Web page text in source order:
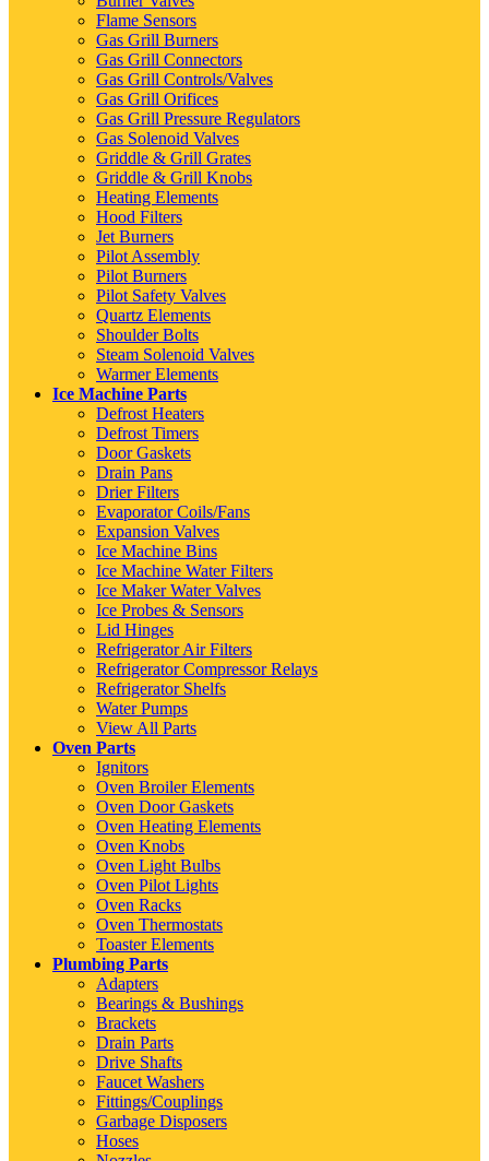
Flame Sensors
Gas Grill Burners
Gas Grill Connectors
Gas Grill Controls/Valves
Gas Grill Orifices
Gas Grill Pressure Regulators
Gas Solenoid Valves
Griddle & Grill Grates
Griddle & Grill Knobs
Heating Elements
Hood Filters
Jet Burners
Pilot Assembly
Pilot Burners
Pilot Safety Valves
Quartz Elements
Shoulder Bolts
Steam Solenoid Valves
Warmer Elements
Ice Machine Parts
Defrost Heaters
Defrost Timers
Door Gaskets
Drain Pans
Drier Filters
Evaporator Coils/Fans
Expansion Valves
Ice Machine Bins
Ice Machine Water Filters
Ice Maker Water Valves
Ice Probes & Sensors
Lid Hinges
Refrigerator Air Filters
Refrigerator Compressor Relays
Refrigerator Shelfs
Water Pumps
View All Parts
Oven Parts
Ignitors
Oven Broiler Elements
Oven Door Gaskets
Oven Heating Elements
Oven Knobs
Oven Light Bulbs
Oven Pilot Lights
Oven Racks
Oven Thermostats
Toaster Elements
Plumbing Parts
Adapters
Bearings & Bushings
Brackets
Drain Parts
Drive Shafts
Faucet Washers
Fittings/Couplings
Garbage Disposers
Hoses